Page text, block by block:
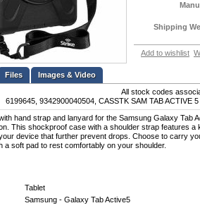
Shipping
Add to wishlist
Files
Images & Video
All stock codes
6199645, 9342900040504, CASSTK SAM TAB ACTIVE
hand strap and lanyard for the Samsung Galaxy
This shockproof case with a shoulder strap features
device that further prevent drops. Choose to carry
a soft pad to rest comfortably on your shoulder.
Tablet
Samsung - Galaxy Tab Active5